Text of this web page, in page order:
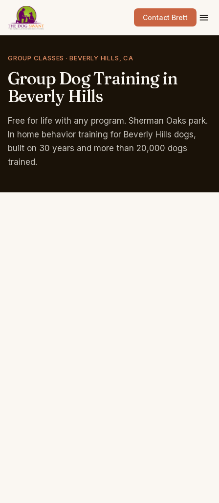
Contact Brett
GROUP CLASSES · BEVERLY HILLS, CA
GroupDogTraining in
Beverly Hills
Free for life with any program. Sherman Oaks park.
In home behavior training for Beverly Hills dogs,
built on 30 years and more than 20,000 dogs
trained.